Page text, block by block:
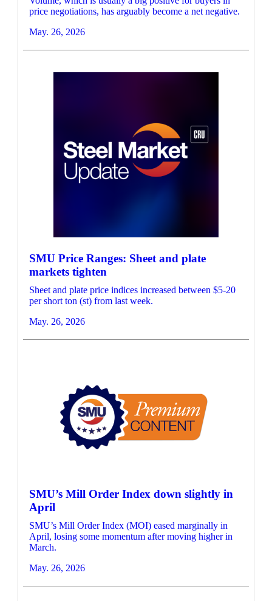
price negotiations, has arguably become a net negative.
May. 26, 2026
SMU Price Ranges: Sheet and plate
markets tighten
Sheet and plate price indices increased between $5-20
per short ton (st) from last week.
May. 26, 2026
SMU’s Mill Order Index down slightly in
April
SMU’s Mill Order Index (MOI) eased marginally in
April, losing some momentum after moving higher in
March.
May. 26, 2026